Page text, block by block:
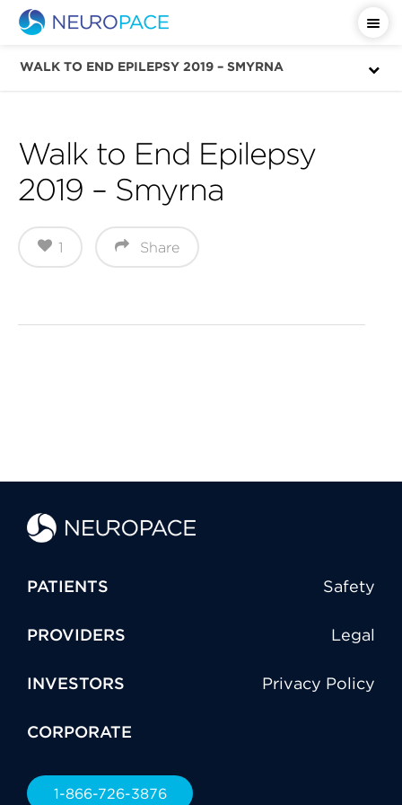
WALK TO END EPILEPSY 2019 – SMYRNA
Important Safety Information
Walk to End Epilepsy
2019 – Smyrna
Share
1
PATIENTS Safety
PROVIDERS Legal
INVESTORS Privacy Policy
CORPORATE
1-866-726-3876